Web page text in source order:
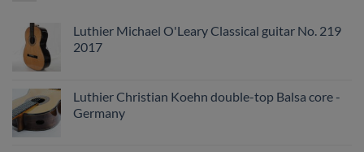
Luthier Michael O'Leary Classical guitar No. 219
2017
Luthier Christian Koehn double-top Balsa core -
Germany